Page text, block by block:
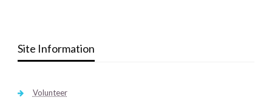
Site Information
Volunteer